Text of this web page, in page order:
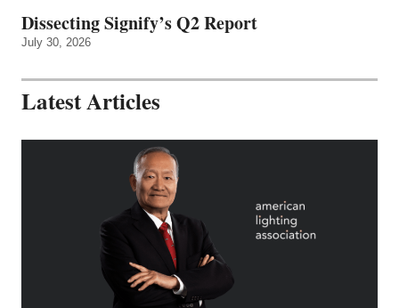
Dissecting Signify’s Q2 Report
July 30, 2026
Latest Articles